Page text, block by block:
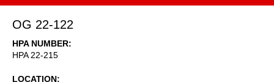
OG 22-122
HPA NUMBER
HPA 22-215
LOCATION